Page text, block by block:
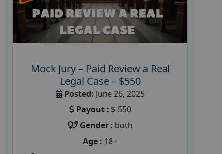
Mock Jury – Paid Review a Real
Legal Case – $550
Posted: June 26, 2025
Payout : $-550
Gender : both
Age : 18+